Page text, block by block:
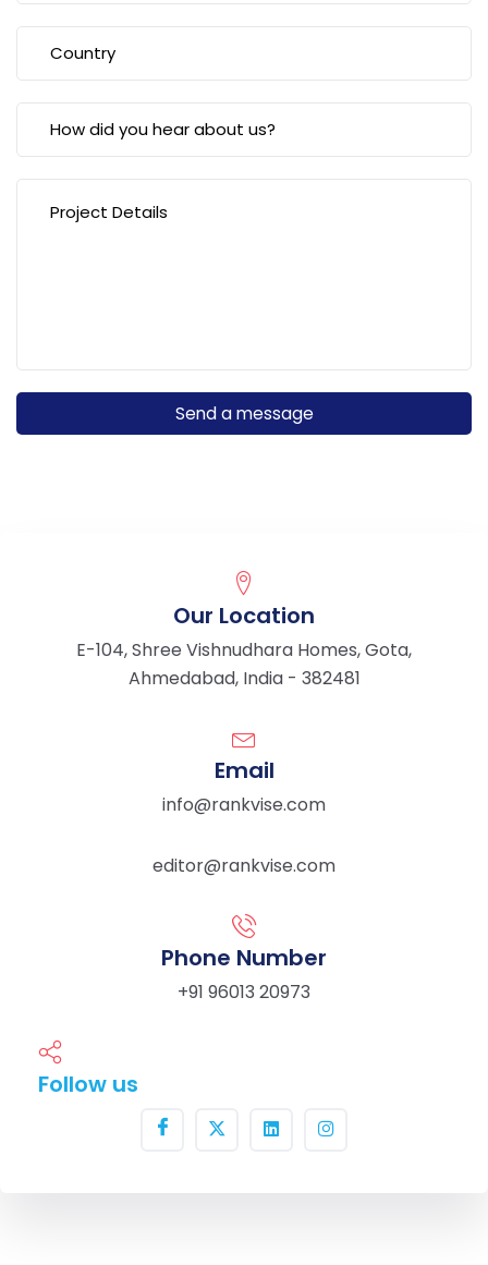
Our Location
E-104, Shree Vishnudhara Homes, Gota,
Ahmedabad, India - 382481
Email
info@rankvise.com
editor@rankvise.com
Phone Number
+91 96013 20973
Follow us